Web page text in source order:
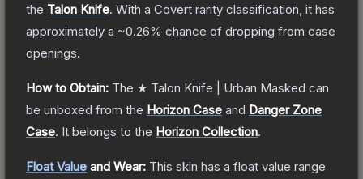
the Talon Knife. With a Covert rarity classification, it has
approximately a ~0.26% chance of dropping from case
openings.
How to Obtain: The ★ Talon Knife | Urban Masked can
be unboxed from the Horizon Case and Danger Zone
Case. It belongs to the Horizon Collection.
Float Value and Wear: This skin has a float value range